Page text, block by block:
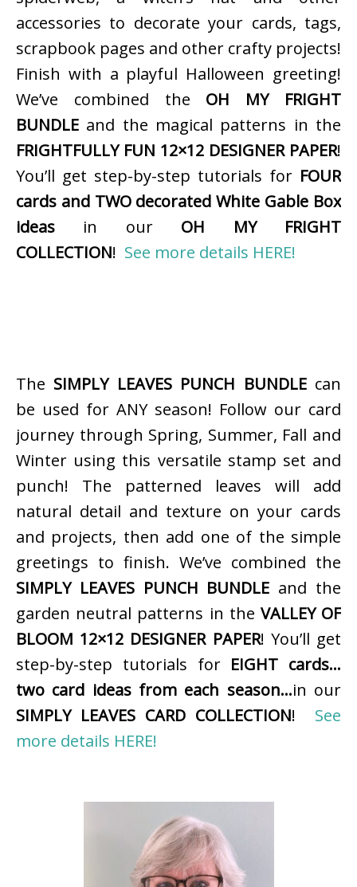
accessories to decorate your cards, tags,
scrapbook pages and other crafty projects!
Finish with a playful Halloween greeting!
We’ve combined the OH MY FRIGHT
BUNDLE and the magical patterns in the
FRIGHTFULLY FUN 12×12 DESIGNER PAPER!
You’ll get step-by-step tutorials for FOUR
cards and TWO decorated White Gable Box
ideas in our OH MY FRIGHT
COLLECTION! See more details HERE!
The SIMPLY LEAVES PUNCH BUNDLEcan
be used for ANY season! Follow our card
journey through Spring, Summer, Fall and
Winter using this versatile stamp set and
punch! The patterned leaves will add
natural detail and texture on your cards
and projects, then add one of the simple
greetings to finish. We’ve combined the
SIMPLY LEAVES PUNCH BUNDLE and the
garden neutral patterns in the VALLEY OF
BLOOM 12×12 DESIGNER PAPER! You’ll get
step-by-step tutorials for EIGHT cards…
two card ideas from each season…in our
SIMPLY LEAVES CARD COLLECTION! See
more details HERE!